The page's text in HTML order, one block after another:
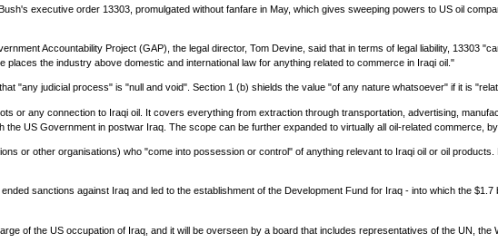
executive order 13303, promulgated without fanfare in May, which gives sweeping powers to US oil
Accountability Project (GAP), the legal director, Tom Devine, said that in terms of legal liability, 13303
the industry above domestic and international law for anything related to commerce in Iraqi oil."
"any judicial process" is "null and void". Section 1 (b) shields the value "of any nature whatsoever" if it is
or any connection to Iraqi oil. It covers everything from extraction through transportation, advertising,
US Government in postwar Iraq. The scope can be further expanded to virtually all oil-related commerce,
or other organisations) who "come into possession or control" of anything relevant to Iraqi oil or oil
sanctions against Iraq and led to the establishment of the Development Fund for Iraq - into which the
of the US occupation of Iraq, and it will be overseen by a board that includes representatives of the UN, the